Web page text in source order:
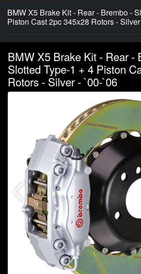
BMW X5 Brake Kit - Rear - Brembo -
Piston Cast 2pc 345x28 Rotors -
BMW X5 Brake Kit - Rear -
Slotted Type-1 + 4 Piston
Rotors - Silver - `00-`06